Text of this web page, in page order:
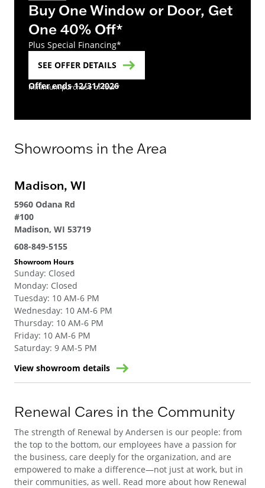
Buy One Window or Door, Get
One 40% Off*
Plus Special Financing*
SEE OFFER DETAILS
Offer ends 12/31/2026
minimum purchase of four*
Showrooms in the Area
Madison, WI
5960 Odana Rd
#100
Madison, WI 53719
608-849-5155
Showroom Hours
Sunday: Closed
Monday: Closed
Tuesday: 10 AM-6 PM
Wednesday: 10 AM-6 PM
Thursday: 10 AM-6 PM
Friday: 10 AM-6 PM
Saturday: 9 AM-5 PM
View showroom details
Renewal Cares in the Community
The strength of Renewal by Andersen is our people: from
the top to the bottom, our employees have a passion for
the business, care deeply for the organization, and are
empowered to make a difference—not just at work, but in
their communities, as well. Read more about how Renewal